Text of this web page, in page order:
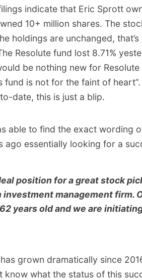
indicate that Eric Sprott
10+ million shares. The
holdings are unchanged,
Resolute fund lost 8.71%
be nothing new for
fund is not for the faint of
date, this is just a blip.
able to find the exact wording
ago essentially looking for a
position for a great stock
investment management firm.
years old and we are
has grown dramatically since
know what the status of this